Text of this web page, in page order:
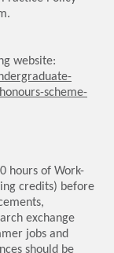
website:
scheme-
hours of Work-
credits) before
exchange
jobs and
should be